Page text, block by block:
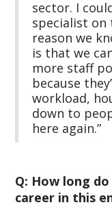
sector. I
specialist on
reason we
is that we
more staff
because
workload,
down to
here again.”
Q: How long
career in this